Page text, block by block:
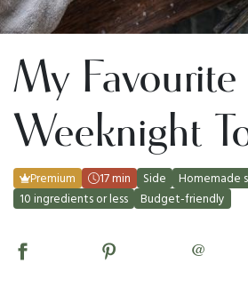
My Favourite
Weeknight
Premium 17 min Side
Homemade
10 ingredients or less
Budget-friendly
@